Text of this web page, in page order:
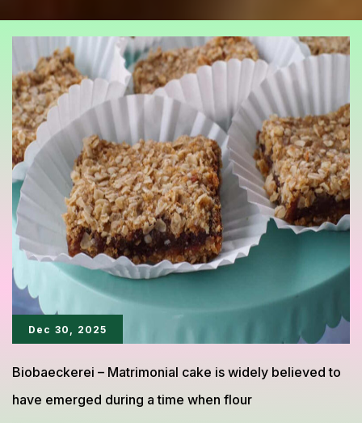
Dec 30, 2025
Biobaeckerei – Matrimonial cake is widely believed to
have emerged during a time when flour